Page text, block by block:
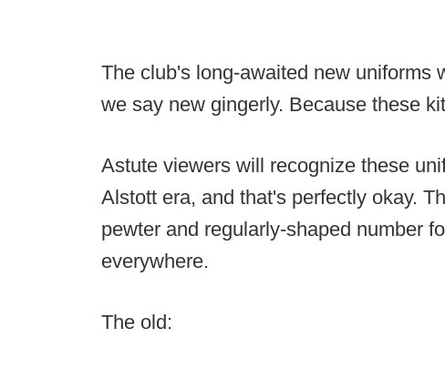
The club's long-awaited new uniforms
we say new gingerly. Because these
Astute viewers will recognize these
Alstott era, and that's perfectly okay.
pewter and regularly-shaped number
everywhere.
The old: